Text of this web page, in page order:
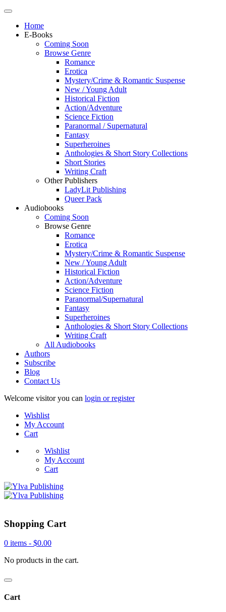
Home
E-Books
Coming Soon
Browse Genre
Romance
Erotica
Mystery/Crime & Romantic Suspense
New / Young Adult
Historical Fiction
Action/Adventure
Science Fiction
Paranormal / Supernatural
Fantasy
Superheroines
Anthologies & Short Story Collections
Short Stories
Writing Craft
Other Publishers
LadyLit Publishing
Queer Pack
Audiobooks
Coming Soon
Browse Genre
Romance
Erotica
Mystery/Crime & Romantic Suspense
New / Young Adult
Historical Fiction
Action/Adventure
Science Fiction
Paranormal/Supernatural
Fantasy
Superheroines
Anthologies & Short Story Collections
Writing Craft
All Audiobooks
Authors
Subscribe
Blog
Contact Us
Welcome visitor you can login or register
Wishlist
My Account
Cart
Wishlist
My Account
Cart
Shopping Cart
0 items - $0.00
No products in the cart.
Cart